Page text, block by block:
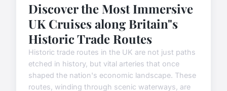
Discover the Most Immersive
UK Cruises along Britain"s
Historic Trade Routes
Historic trade routes in the UK are not just paths
etched in history, but vital arteries that once
shaped the nation's economic landscape. These
routes, winding through scenic waterways, are